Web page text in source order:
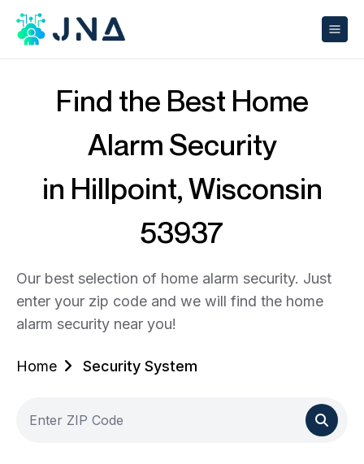
Find the Best Home
Alarm Security
in Hillpoint, Wisconsin
53937
Our best selection of home alarm security. Just
enter your zip code and we will find the home
alarm security near you!
Home Security System